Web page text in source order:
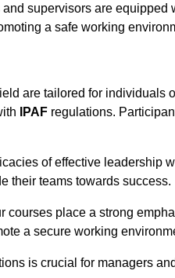
supervisors are equipped
a safe working
are tailored for individuals
IPAF regulations.
of effective leadership
their teams towards success.
courses place a strong
a secure working
is crucial for managers